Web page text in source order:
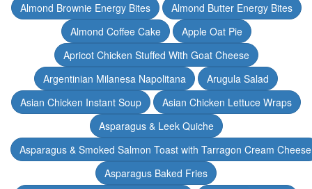
Almond Brownie Energy Bites
Almond Butter Energy Bites
Almond Coffee Cake
Apple Oat Pie
Apricot Chicken Stuffed With Goat Cheese
Argentinian Milanesa Napolitana
Arugula Salad
Asian Chicken Instant Soup
Asian Chicken Lettuce Wraps
Asparagus & Leek Quiche
Asparagus & Smoked Salmon Toast with Tarragon Cream Cheese
Asparagus Baked Fries